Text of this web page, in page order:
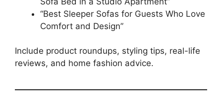
“Best Sleeper Sofas for Guests Who Love
Comfort and Design”
Include product roundups, styling tips, real-life
reviews, and home fashion advice.